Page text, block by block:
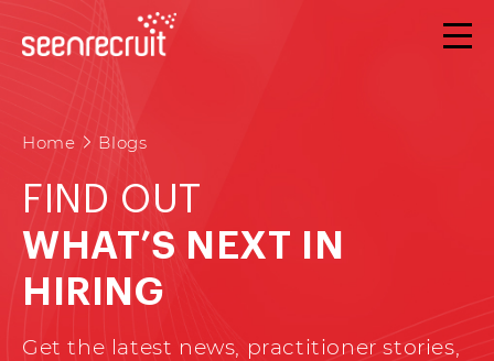
Home Blogs
FIND OUT
WHAT’S NEXT IN
HIRING
Get the latest news, practitioner stories,